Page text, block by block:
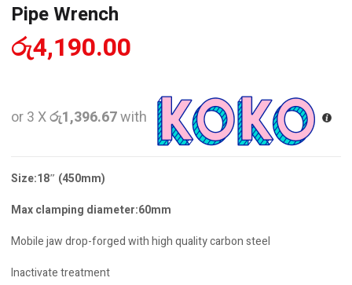
Pipe Wrench
රු4,190.00
or 3 Xරු1,396.67with
Size:18″ (450mm)
Max clamping diameter:60mm
Mobile jaw drop-forged with high quality carbon steel
Inactivate treatment